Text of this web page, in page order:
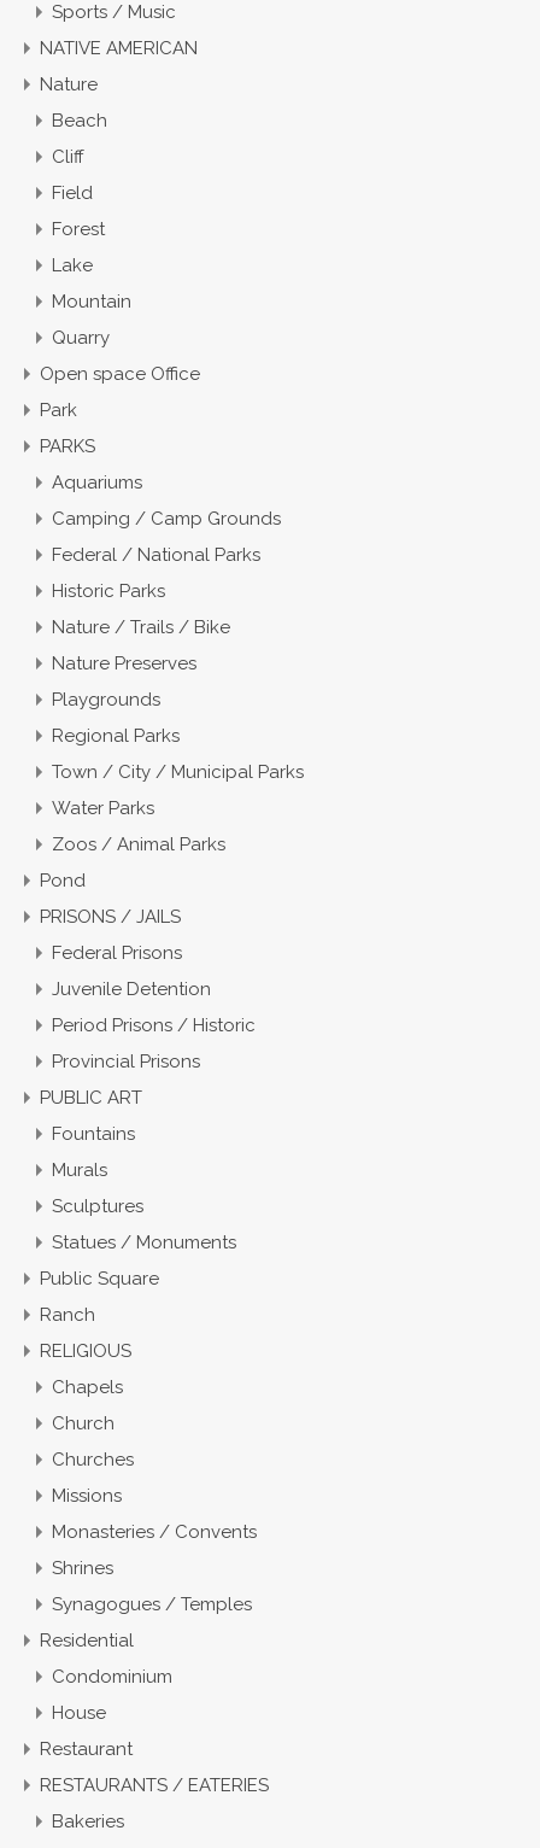
Sports / Music
NATIVE AMERICAN
Nature
Beach
Cliff
Field
Forest
Lake
Mountain
Quarry
Open space Office
Park
PARKS
Aquariums
Camping / Camp Grounds
Federal / National Parks
Historic Parks
Nature / Trails / Bike
Nature Preserves
Playgrounds
Regional Parks
Town / City / Municipal Parks
Water Parks
Zoos / Animal Parks
Pond
PRISONS / JAILS
Federal Prisons
Juvenile Detention
Period Prisons / Historic
Provincial Prisons
PUBLIC ART
Fountains
Murals
Sculptures
Statues / Monuments
Public Square
Ranch
RELIGIOUS
Chapels
Church
Churches
Missions
Monasteries / Convents
Shrines
Synagogues / Temples
Residential
Condominium
House
Restaurant
RESTAURANTS / EATERIES
Bakeries